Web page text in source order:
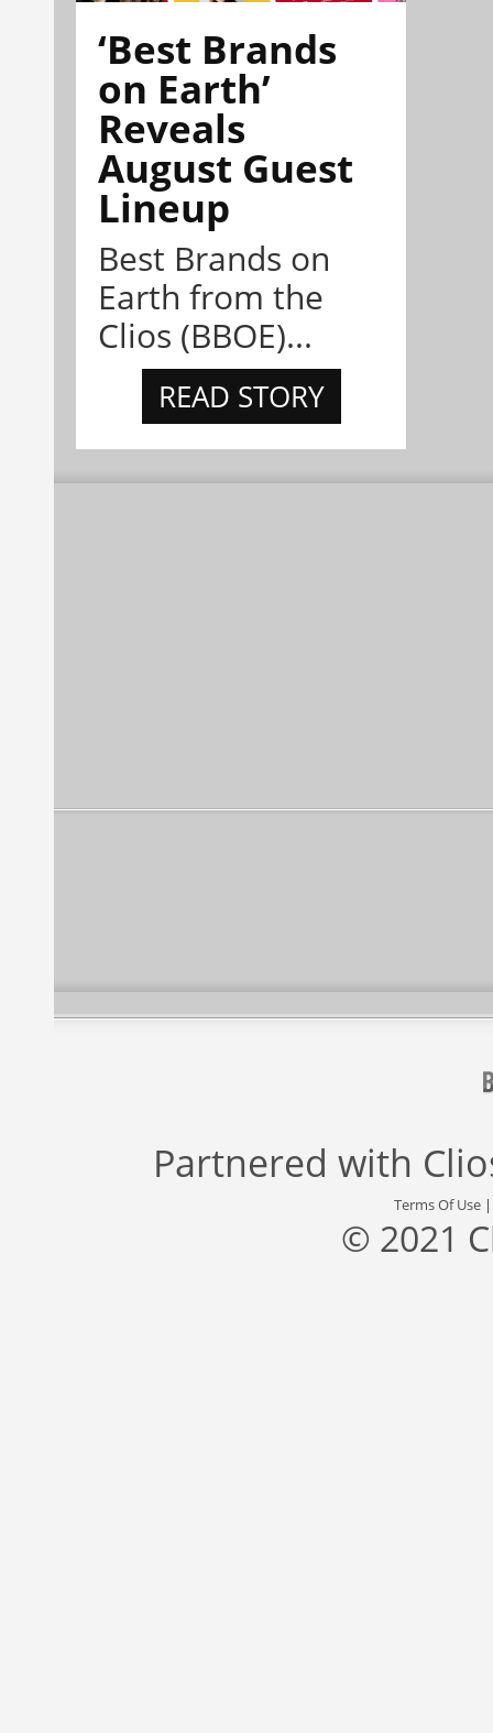
‘Best Brands
on Earth’
Reveals
August Guest
Lineup
Best Brands on
Earth from the
Clios (BBOE)...
READ STORY
Partnered with
Terms Of Use
© 2021